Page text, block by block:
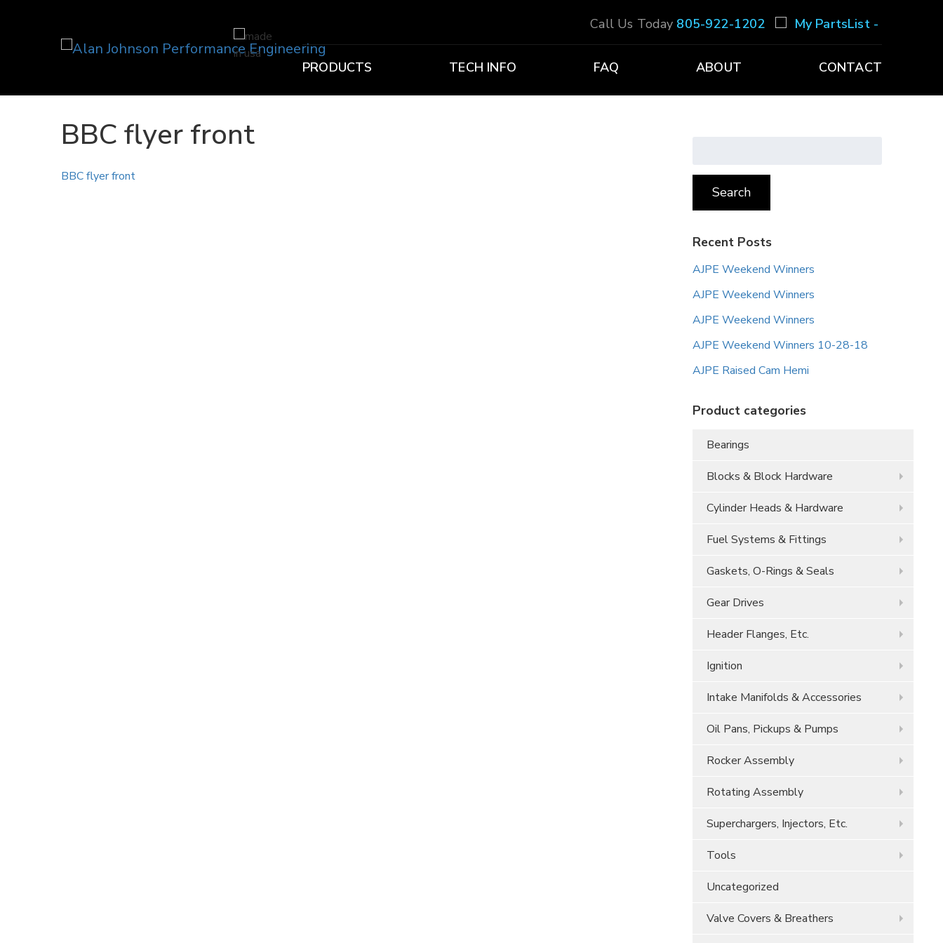
Call Us Today 805-922-1202 My PartsList -
PRODUCTS TECH INFO FAQ ABOUT CONTACT
BBC flyer front
BBC flyer front
Search
Recent Posts
AJPE Weekend Winners
AJPE Weekend Winners
AJPE Weekend Winners
AJPE Weekend Winners 10-28-18
AJPE Raised Cam Hemi
Product categories
Bearings
Blocks & Block Hardware
Cylinder Heads & Hardware
Fuel Systems & Fittings
Gaskets, O-Rings & Seals
Gear Drives
Header Flanges, Etc.
Ignition
Intake Manifolds & Accessories
Oil Pans, Pickups & Pumps
Rocker Assembly
Rotating Assembly
Superchargers, Injectors, Etc.
Tools
Uncategorized
Valve Covers & Breathers